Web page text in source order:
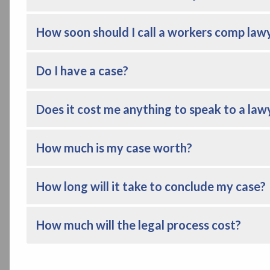
How soon should I call a workers comp
Do I have a case?
Does it cost me anything to speak to a
How much is my case worth?
How long will it take to conclude my case?
How much will the legal process cost?